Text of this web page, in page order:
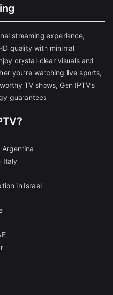
streaming experience,
quality with minimal
crystal-clear visuals and
you’re watching live sports,
TV shows, Gen IPTV’s
guarantees
Argentina
Italy
in Israel